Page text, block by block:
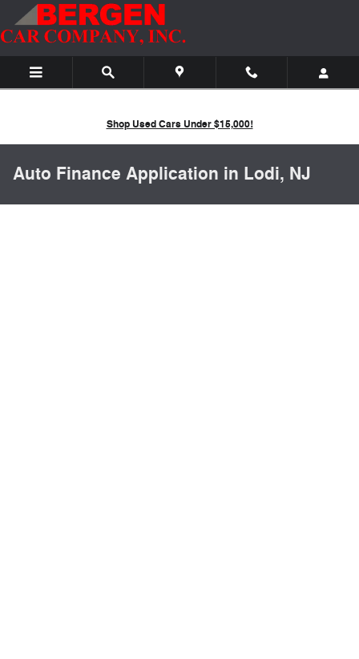
Skip to main content
Shop Used Cars Under $15,000!
Auto Finance Application in Lodi, NJ